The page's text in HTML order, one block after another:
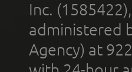
Inc.
administered
Agency) at